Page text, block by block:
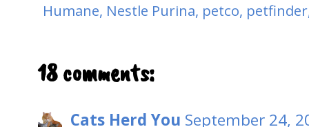
Humane, Nestle Purina, petco, petfinder
18 comments:
Cats Herd You September 24,